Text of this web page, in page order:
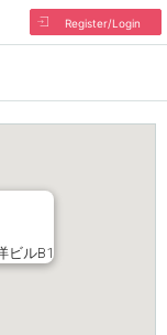
Register/Login
ビルB1